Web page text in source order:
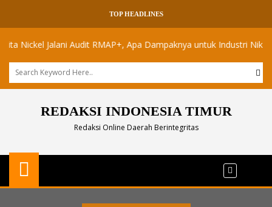
TOP HEADLINES
Jalani Audit RMAP+, Apa Dampaknya untuk Industri Nikel
REDAKSI INDONESIA TIMUR
Redaksi Online Daerah Berintegritas